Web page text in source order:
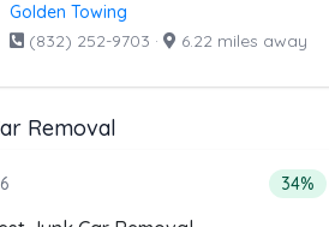
Golden Towing
(832) 252-9703 · 6.22 miles away
Removal
from the list above that offer
of 19 companies 34%